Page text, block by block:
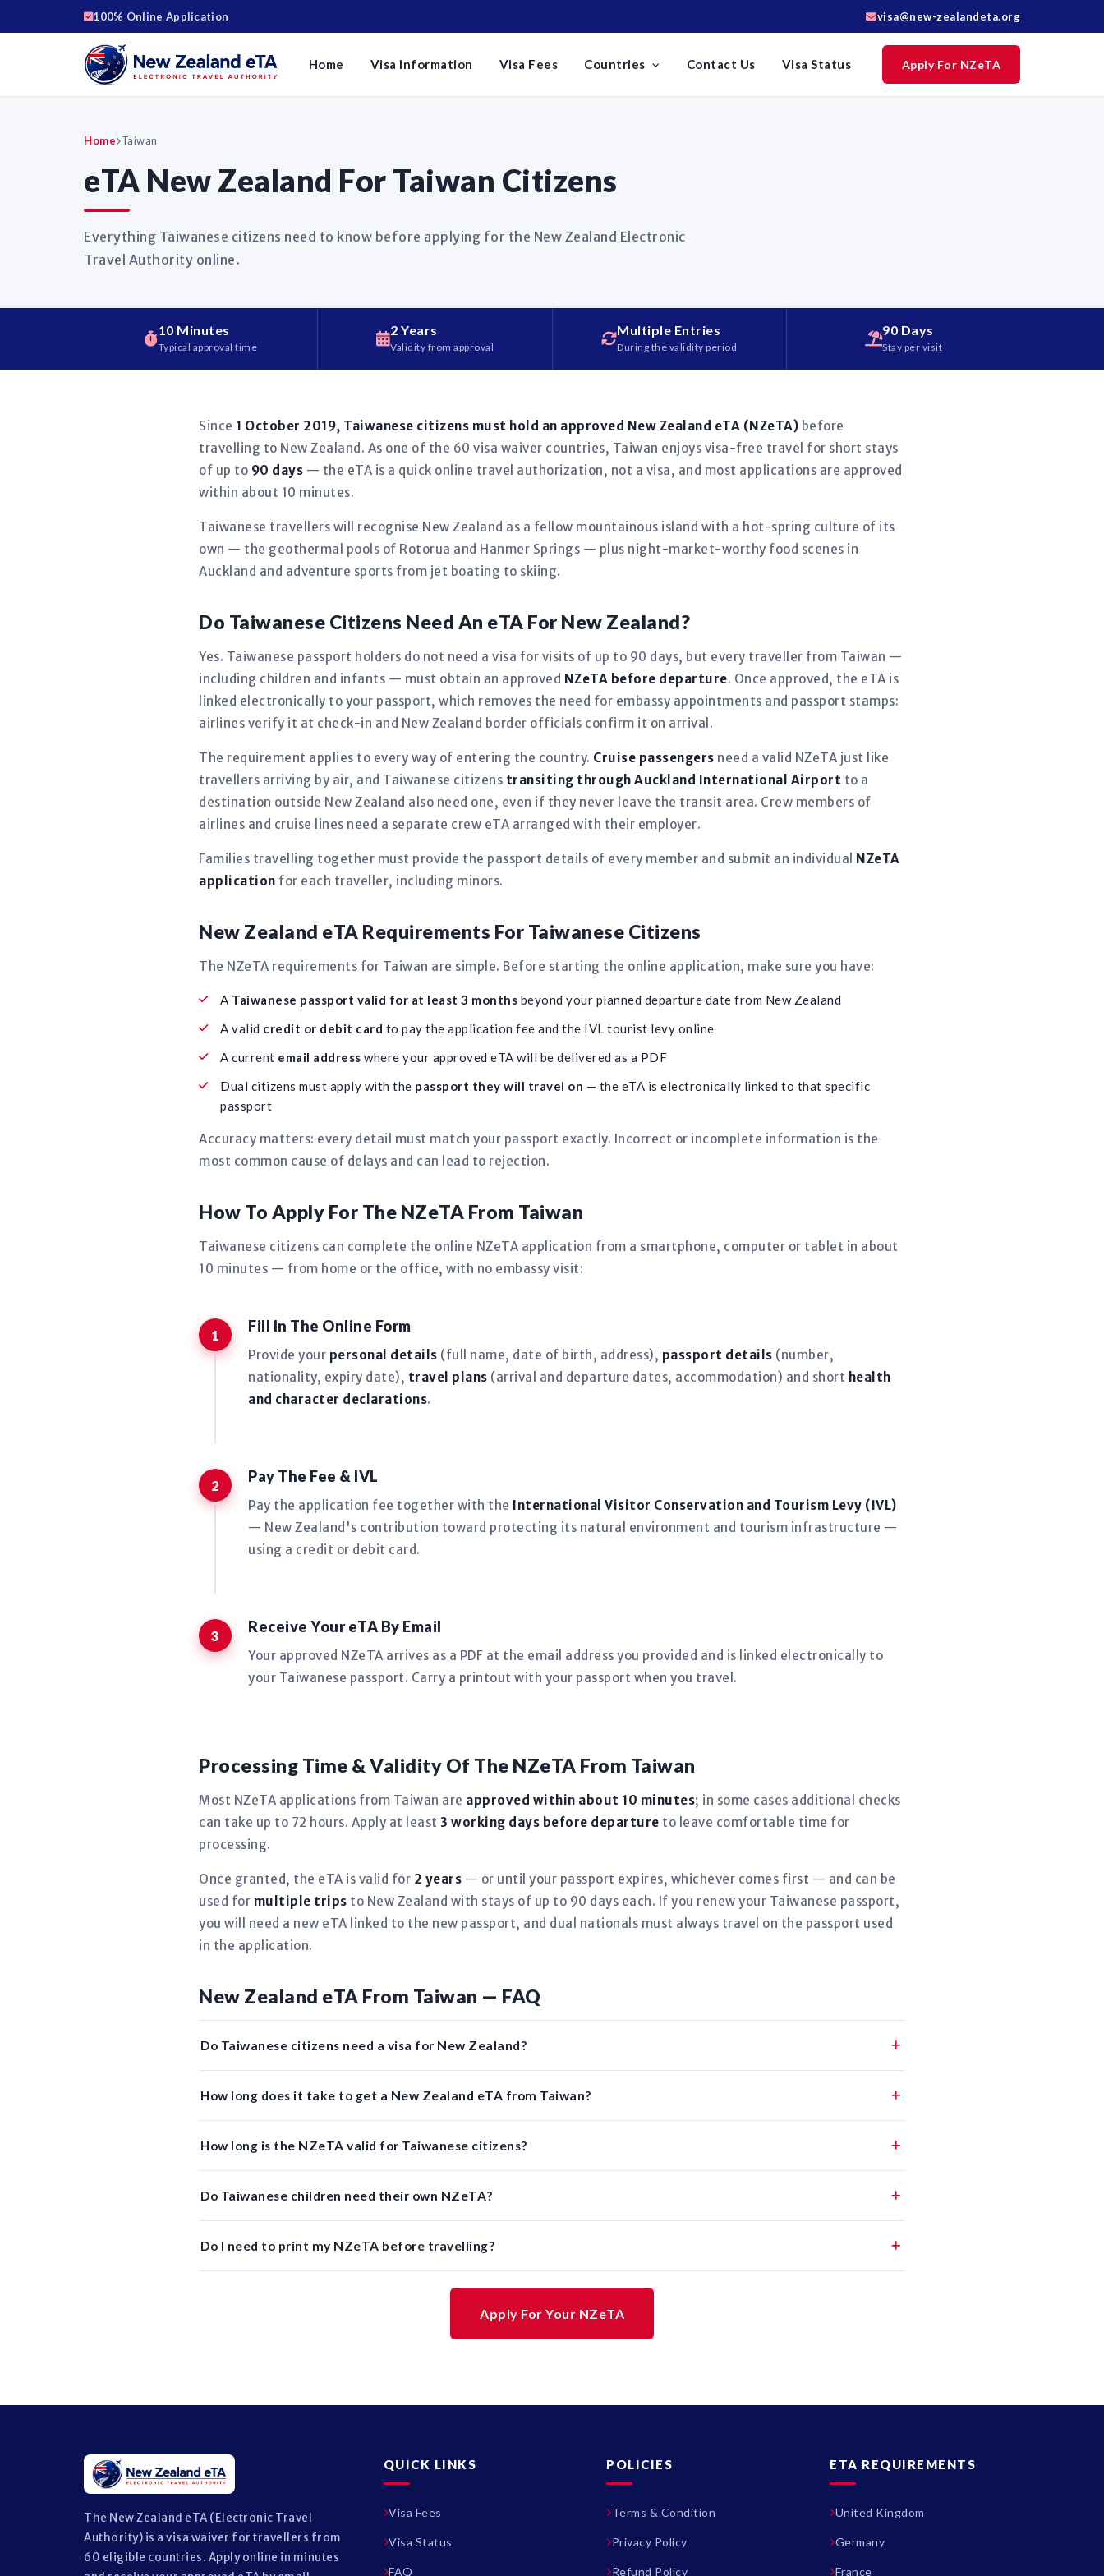
100% Online Application visa@new-zealandeta.org
Home Visa Information Visa Fees Countries Contact Us Visa Status Apply For NZeTA
Home Taiwan
eTA New Zealand For Taiwan Citizens
Everything Taiwanese citizens need to know before applying for the New Zealand Electronic
Travel Authority online.
10 Minutes
Typical approval time
2 Years
Validity from approval
Multiple Entries
During the validity period
90 Days
Stay per visit
Since 1 October 2019, Taiwanese citizens must hold an approved New Zealand eTA (NZeTA) before
travelling to New Zealand. As one of the 60 visa waiver countries, Taiwan enjoys visa-free travel for short stays
of up to 90 days — the eTA is a quick online travel authorization, not a visa, and most applications are approved
within about 10 minutes.
Taiwanese travellers will recognise New Zealand as a fellow mountainous island with a hot-spring culture of its
own — the geothermal pools of Rotorua and Hanmer Springs — plus night-market-worthy food scenes in
Auckland and adventure sports from jet boating to skiing.
Do Taiwanese Citizens Need An eTA For New Zealand?
Yes. Taiwanese passport holders do not need a visa for visits of up to 90 days, but every traveller from Taiwan —
including children and infants — must obtain an approved NZeTA before departure. Once approved, the eTA is
linked electronically to your passport, which removes the need for embassy appointments and passport stamps:
airlines verify it at check-in and New Zealand border officials confirm it on arrival.
The requirement applies to every way of entering the country. Cruise passengers need a valid NZeTA just like
travellers arriving by air, and Taiwanese citizens transiting through Auckland International Airport to a
destination outside New Zealand also need one, even if they never leave the transit area. Crew members of
airlines and cruise lines need a separate crew eTA arranged with their employer.
Families travelling together must provide the passport details of every member and submit an individual NZeTA
application for each traveller, including minors.
New Zealand eTA Requirements For Taiwanese Citizens
The NZeTA requirements for Taiwan are simple. Before starting the online application, make sure you have:
A Taiwanese passport valid for at least 3 months beyond your planned departure date from New Zealand
A valid credit or debit card to pay the application fee and the IVL tourist levy online
A current email address where your approved eTA will be delivered as a PDF
Dual citizens must apply with the passport they will travel on — the eTA is electronically linked to that specific
passport
Accuracy matters: every detail must match your passport exactly. Incorrect or incomplete information is the
most common cause of delays and can lead to rejection.
How To Apply For The NZeTA From Taiwan
Taiwanese citizens can complete the online NZeTA application from a smartphone, computer or tablet in about
10 minutes — from home or the office, with no embassy visit:
Fill In The Online Form
Provide your personal details (full name, date of birth, address), passport details (number,
nationality, expiry date), travel plans (arrival and departure dates, accommodation) and short health
and character declarations.
Pay The Fee & IVL
Pay the application fee together with the International Visitor Conservation and Tourism Levy (IVL)
— New Zealand's contribution toward protecting its natural environment and tourism infrastructure —
using a credit or debit card.
Receive Your eTA By Email
Your approved NZeTA arrives as a PDF at the email address you provided and is linked electronically to
your Taiwanese passport. Carry a printout with your passport when you travel.
Processing Time & Validity Of The NZeTA From Taiwan
Most NZeTA applications from Taiwan are approved within about 10 minutes; in some cases additional checks
can take up to 72 hours. Apply at least 3 working days before departure to leave comfortable time for
processing.
Once granted, the eTA is valid for 2 years — or until your passport expires, whichever comes first — and can be
used for multiple trips to New Zealand with stays of up to 90 days each. If you renew your Taiwanese passport,
you will need a new eTA linked to the new passport, and dual nationals must always travel on the passport used
in the application.
New Zealand eTA From Taiwan — FAQ
Do Taiwanese citizens need a visa for New Zealand?
How long does it take to get a New Zealand eTA from Taiwan?
How long is the NZeTA valid for Taiwanese citizens?
Do Taiwanese children need their own NZeTA?
Do I need to print my NZeTA before travelling?
Apply For Your NZeTA
The New Zealand eTA (Electronic Travel
Authority) is a visa waiver for travellers from
60 eligible countries. Apply online in minutes
QUICK LINKS
Visa Fees
Visa Status
FAQ
POLICIES
Terms & Condition
Privacy Policy
Refund Policy
ETA REQUIREMENTS
United Kingdom
Germany
France